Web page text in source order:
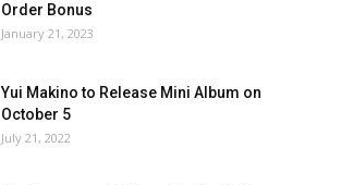
Order Bonus
January 21, 2023
Yui Makino to Release Mini Album on
October 5
July 21, 2022